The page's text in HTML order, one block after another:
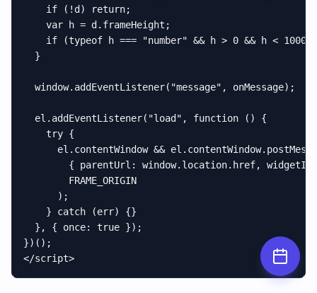
    if (!d) return;
    var h = d.frameHeight;
if (typeof h === "number" && h > 0 && h <
  }
  window.addEventListener("message", onMessage);
  el.addEventListener("load", function () {
    try {
el.contentWindow &&
{ parentUrl: window.location.href,
        FRAME_ORIGIN
      );
    } catch (err) {}
  }, { once: true });
})();
</script>